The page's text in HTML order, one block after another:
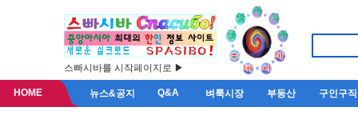
스빠시바를 시작페이지로 ▶
HOME 뉴스&공지 Q&A 벼룩시장 부동산 구인구직